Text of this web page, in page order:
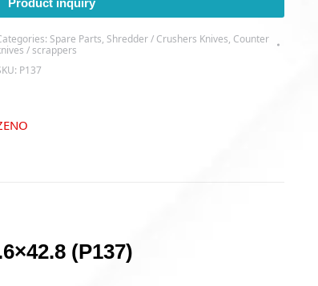
Product inquiry
Spare Parts, Shredder / Crushers Knives, Counter
/ scrappers
P137
(P137)